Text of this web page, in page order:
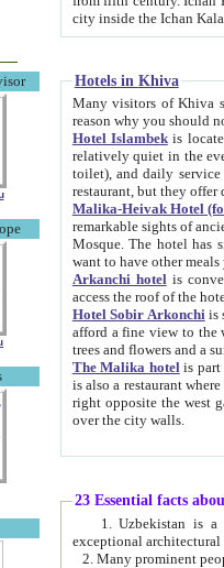
Hotels in Khiva
Many visitors of Khiva stay
Hotel Islambekis located in
relatively quiet in the evening. The rooms are big and
toilet), and daily service if wanted. This hotel operates as B&B. For the other meals – they don't have a
restaurant, but they offer
Malika-Heivak Hotel
remarkable sights of ancient Khiva - Islam Khodja ensemble,
Mosque. The hotel has simply furnished rooms with bathrooms and AC. It also operates as B&B. if you
want to have other
Arkanchi hotelis
Hotel Sobir Arkonchiis
afford a fine view to the walls of Ichan-Kala and other remarkable sights.
trees and flowers
The Malika hotelis part of a
is also a restaurant where breakfast is served, and a gift shop. The
right opposite the west gate of the old city. If you are awake at the right time, you can watch the sunrise
over the city walls.
23 Essential facts
exceptional
2. Many prominent